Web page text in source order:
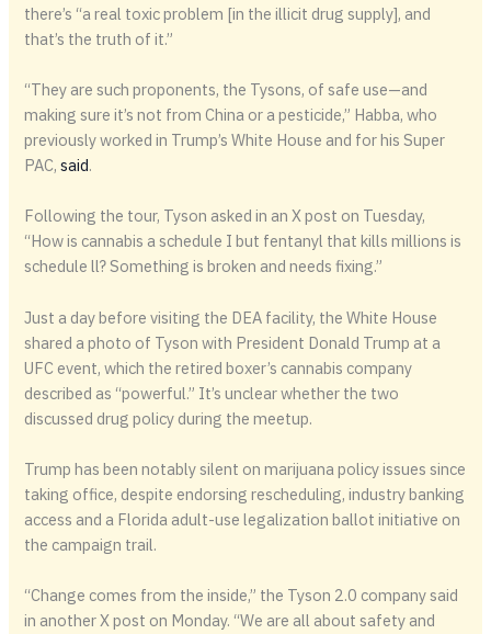
there’s “a real toxic problem [in the illicit drug supply], and
that’s the truth of it.”
“They are such proponents, the Tysons, of safe use—and
making sure it’s not from China or a pesticide,” Habba, who
previously worked in Trump’s White House and for his Super
PAC,said.
Following the tour, Tyson asked in an X post on Tuesday,
“How is cannabis a schedule I but fentanyl that kills millions is
schedule ll? Something is broken and needs fixing.”
Just a day before visiting the DEA facility, the White House
shared a photo of Tyson with President Donald Trump at a
UFC event, which the retired boxer’s cannabis company
described as “powerful.” It’s unclear whether the two
discussed drug policy during the meetup.
Trump has been notably silent on marijuana policy issues since
taking office, despite endorsing rescheduling, industry banking
access and a Florida adult-use legalization ballot initiative on
the campaign trail.
“Change comes from the inside,” the Tyson 2.0 company said
in another X post on Monday. “We are all about safety and